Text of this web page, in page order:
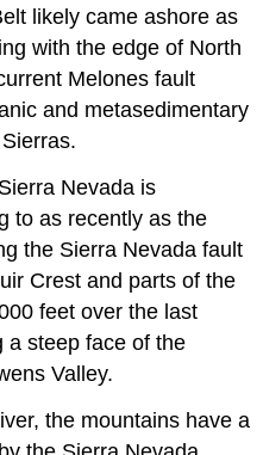
likely came ashore as
with the edge of North
Melones fault
and metasedimentary
Nevada is
to as recently as the
the Sierra Nevada fault
Crest and parts of the
feet over the last
a steep face of the
Valley.
the mountains have a